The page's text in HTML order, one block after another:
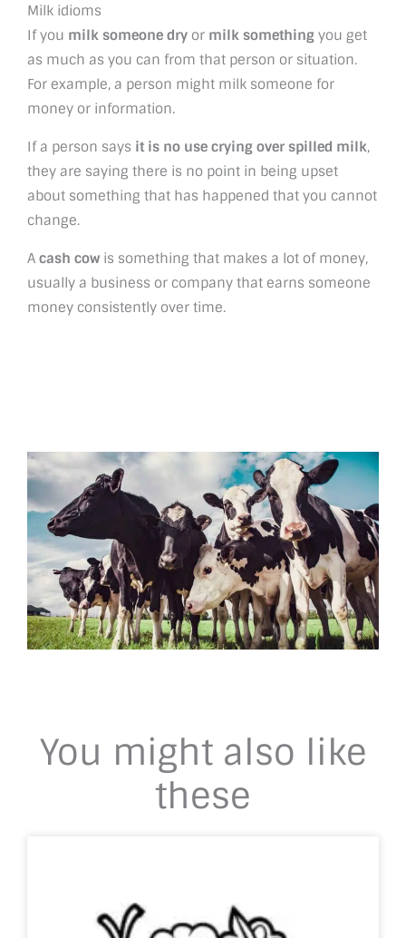
Milk idioms
If you milk someone dry or milk something you get
as much as you can from that person or situation.
For example, a person might milk someone for
money or information.
If a person says it is no use crying over spilled milk,
they are saying there is no point in being upset
about something that has happened that you cannot
change.
A cash cow is something that makes a lot of money,
usually a business or company that earns someone
money consistently over time.
You might also like
these